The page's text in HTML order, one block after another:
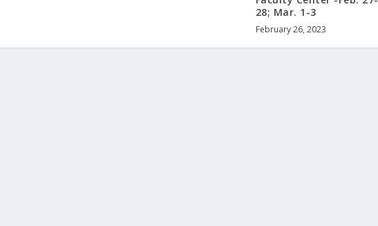
28; Mar. 1-3
February 26, 2023